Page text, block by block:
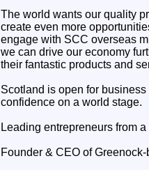
The world wants our quality
create even more
engage with SCC overseas
we can drive our economy
their fantastic products and
Scotland is open for
confidence on a world stage.
Leading entrepreneurs from
Founder & CEO of